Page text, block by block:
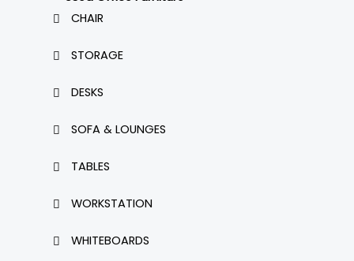
CHAIR
STORAGE
DESKS
SOFA & LOUNGES
TABLES
WORKSTATION
WHITEBOARDS